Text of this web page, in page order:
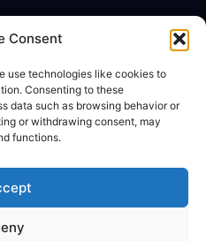
Consent
use technologies like cookies to
Consenting to these
data such as browsing behavior or
or withdrawing consent, may
functions.
About
dzilla Media